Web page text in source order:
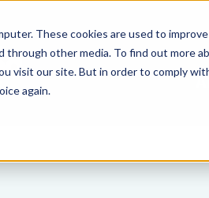
These cookies are used to
other media. To find out more
visit our site. But in order to comply
again.